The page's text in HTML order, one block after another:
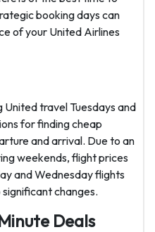
booking days can
of your United Airlines
United travel Tuesdays and
for finding cheap
and arrival. Due to an
weekends, flight prices
and Wednesday flights
changes.
Deals